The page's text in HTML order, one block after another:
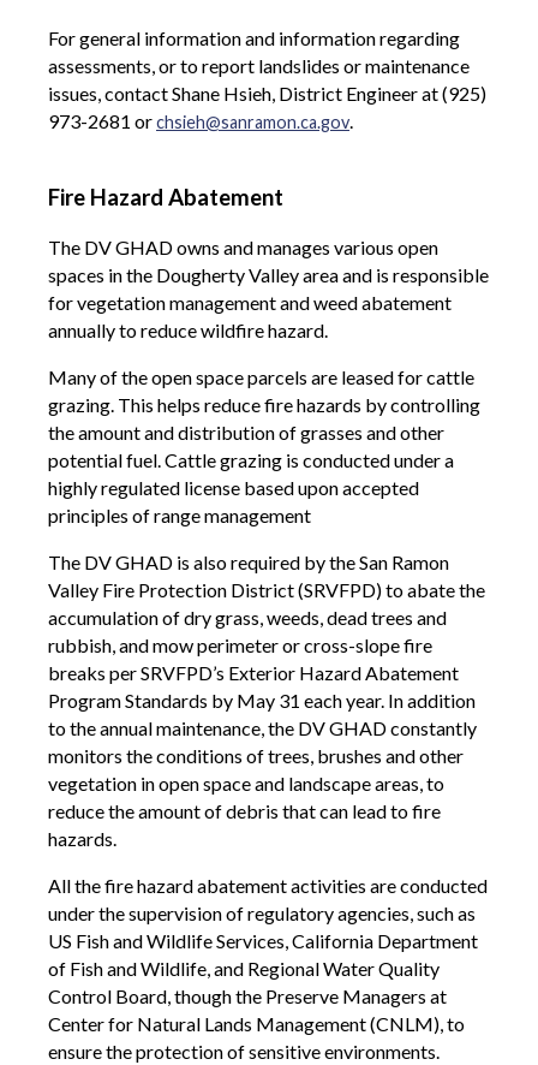
For general information and information regarding
assessments, or to report landslides or maintenance
issues, contact Shane Hsieh, District Engineer at (925)
973-2681 orchsieh@sanramon.ca.gov.
Fire Hazard Abatement
The DV GHAD owns and manages various open
spaces in the Dougherty Valley area and is responsible
for vegetation management and weed abatement
annually to reduce wildfire hazard.
Many of the open space parcels are leased for cattle
grazing. This helps reduce fire hazards by controlling
the amount and distribution of grasses and other
potential fuel. Cattle grazing is conducted under a
highly regulated license based upon accepted
principles of range management
The DV GHAD is also required by the San Ramon
Valley Fire Protection District (SRVFPD) to abate the
accumulation of dry grass, weeds, dead trees and
rubbish, and mow perimeter or cross-slope fire
breaks per SRVFPD’s Exterior Hazard Abatement
Program Standards by May 31 each year. In addition
to the annual maintenance, the DV GHAD constantly
monitors the conditions of trees, brushes and other
vegetation in open space and landscape areas, to
reduce the amount of debris that can lead to fire
hazards.
All the fire hazard abatement activities are conducted
under the supervision of regulatory agencies, such as
US Fish and Wildlife Services, California Department
of Fish and Wildlife, and Regional Water Quality
Control Board, though the Preserve Managers at
Center for Natural Lands Management (CNLM), to
ensure the protection of sensitive environments.